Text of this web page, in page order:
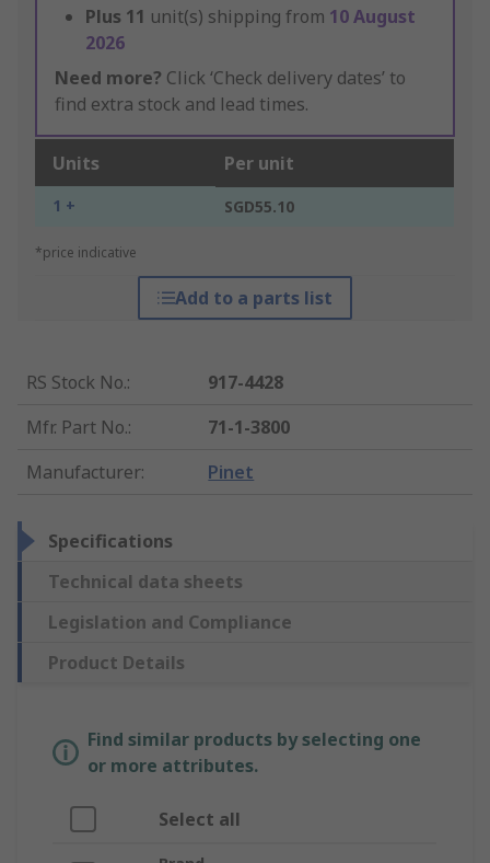
Plus 11 unit(s) shipping from 10 August
2026
Need more? Click ‘Check delivery dates’ to
find extra stock and lead times.
Units Per unit
1 + SGD55.10
*price indicative
Add to a parts list
RS Stock No.:
917-4428
Mfr. Part No.:
71-1-3800
Manufacturer: Pinet
Specifications
Technical data sheets
Legislation and Compliance
Product Details
Find similar products by selecting one
or more attributes.
Select all